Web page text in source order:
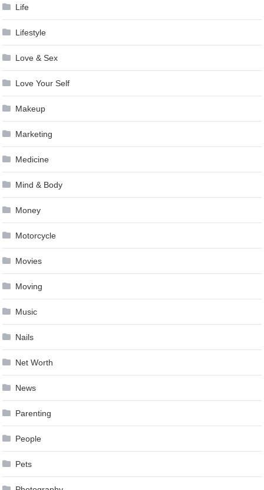
Life
Lifestyle
Love & Sex
Love Your Self
Makeup
Marketing
Medicine
Mind & Body
Money
Motorcycle
Movies
Moving
Music
Nails
Net Worth
News
Parenting
People
Pets